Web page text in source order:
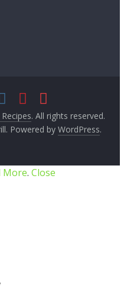
. All rights reserved.
Powered by WordPress.
More. Close